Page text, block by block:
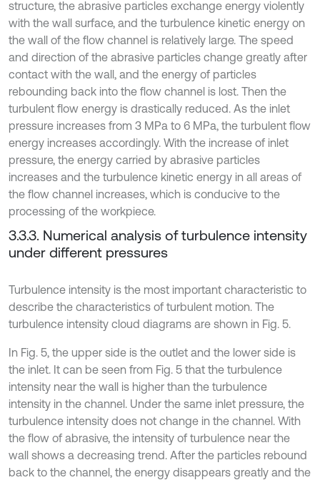
structure, the abrasive particles exchange energy violently
with the wall surface, and the turbulence kinetic energy on
the wall of the flow channel is relatively large. The speed
and direction of the abrasive particles change greatly after
contact with the wall, and the energy of particles
rebounding back into the flow channel is lost. Then the
turbulent flow energy is drastically reduced. As the inlet
pressure increases from 3 MPa to 6 MPa, the turbulent flow
energy increases accordingly. With the increase of inlet
pressure, the energy carried by abrasive particles
increases and the turbulence kinetic energy in all areas of
the flow channel increases, which is conducive to the
processing of the workpiece.
3.3.3. Numerical analysis of turbulence intensity
under different pressures
Turbulence intensity is the most important characteristic to
describe the characteristics of turbulent motion. The
turbulence intensity cloud diagrams are shown in Fig. 5.
In Fig. 5, the upper side is the outlet and the lower side is
the inlet. It can be seen from Fig. 5 that the turbulence
intensity near the wall is higher than the turbulence
intensity in the channel. Under the same inlet pressure, the
turbulence intensity does not change in the channel. With
the flow of abrasive, the intensity of turbulence near the
wall shows a decreasing trend. After the particles rebound
back to the channel, the energy disappears greatly and the